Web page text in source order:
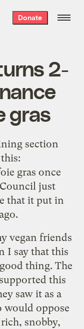
Donate
2-
gras
section
gras once
just
that it put in
vegan friends
I say that this
thing. The
this
saw it as a
would oppose
snobby,